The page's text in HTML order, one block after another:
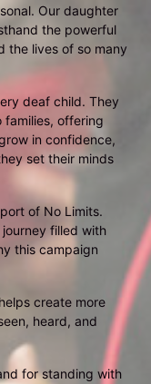
Our daughter
the powerful
the lives of so many
deaf child. They
offering
in confidence,
set their minds
of No Limits.
filled with
this campaign
create more
heard, and
for standing with